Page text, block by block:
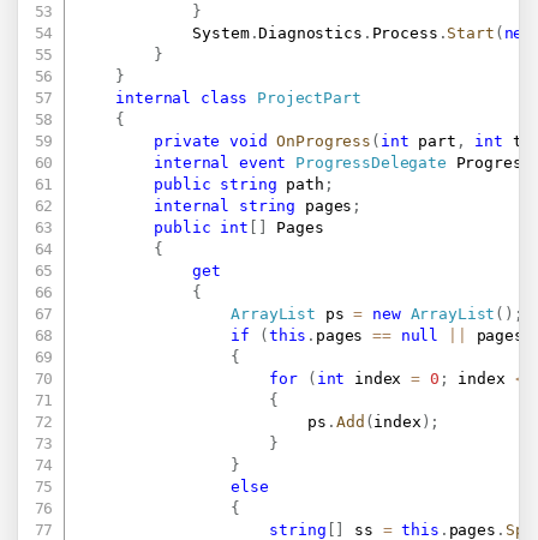
}
			System
.Diagnostics . Process . Start ( new
}
}
internal
class
ProjectPart
{
private
void OnProgress ( int part , int
internal
event ProgressDelegate
public string path ;
internal
string pages ;
public int
Pages
{
get
{
ArrayList ps = new ArrayList ( ) ;
if
( this . pages == null pages
{
for
( int index = 0 ; index <
{
						ps
. Add ( index ) ;
}
}
else
{
string
ss = this . pages .